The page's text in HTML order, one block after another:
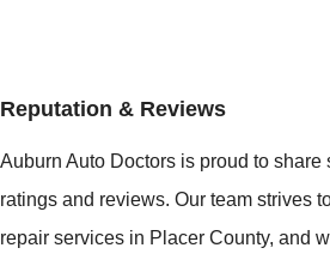
Reputation & Reviews
Auburn Auto Doctors is proud to share
ratings and reviews. Our team strives
repair services in Placer County, and